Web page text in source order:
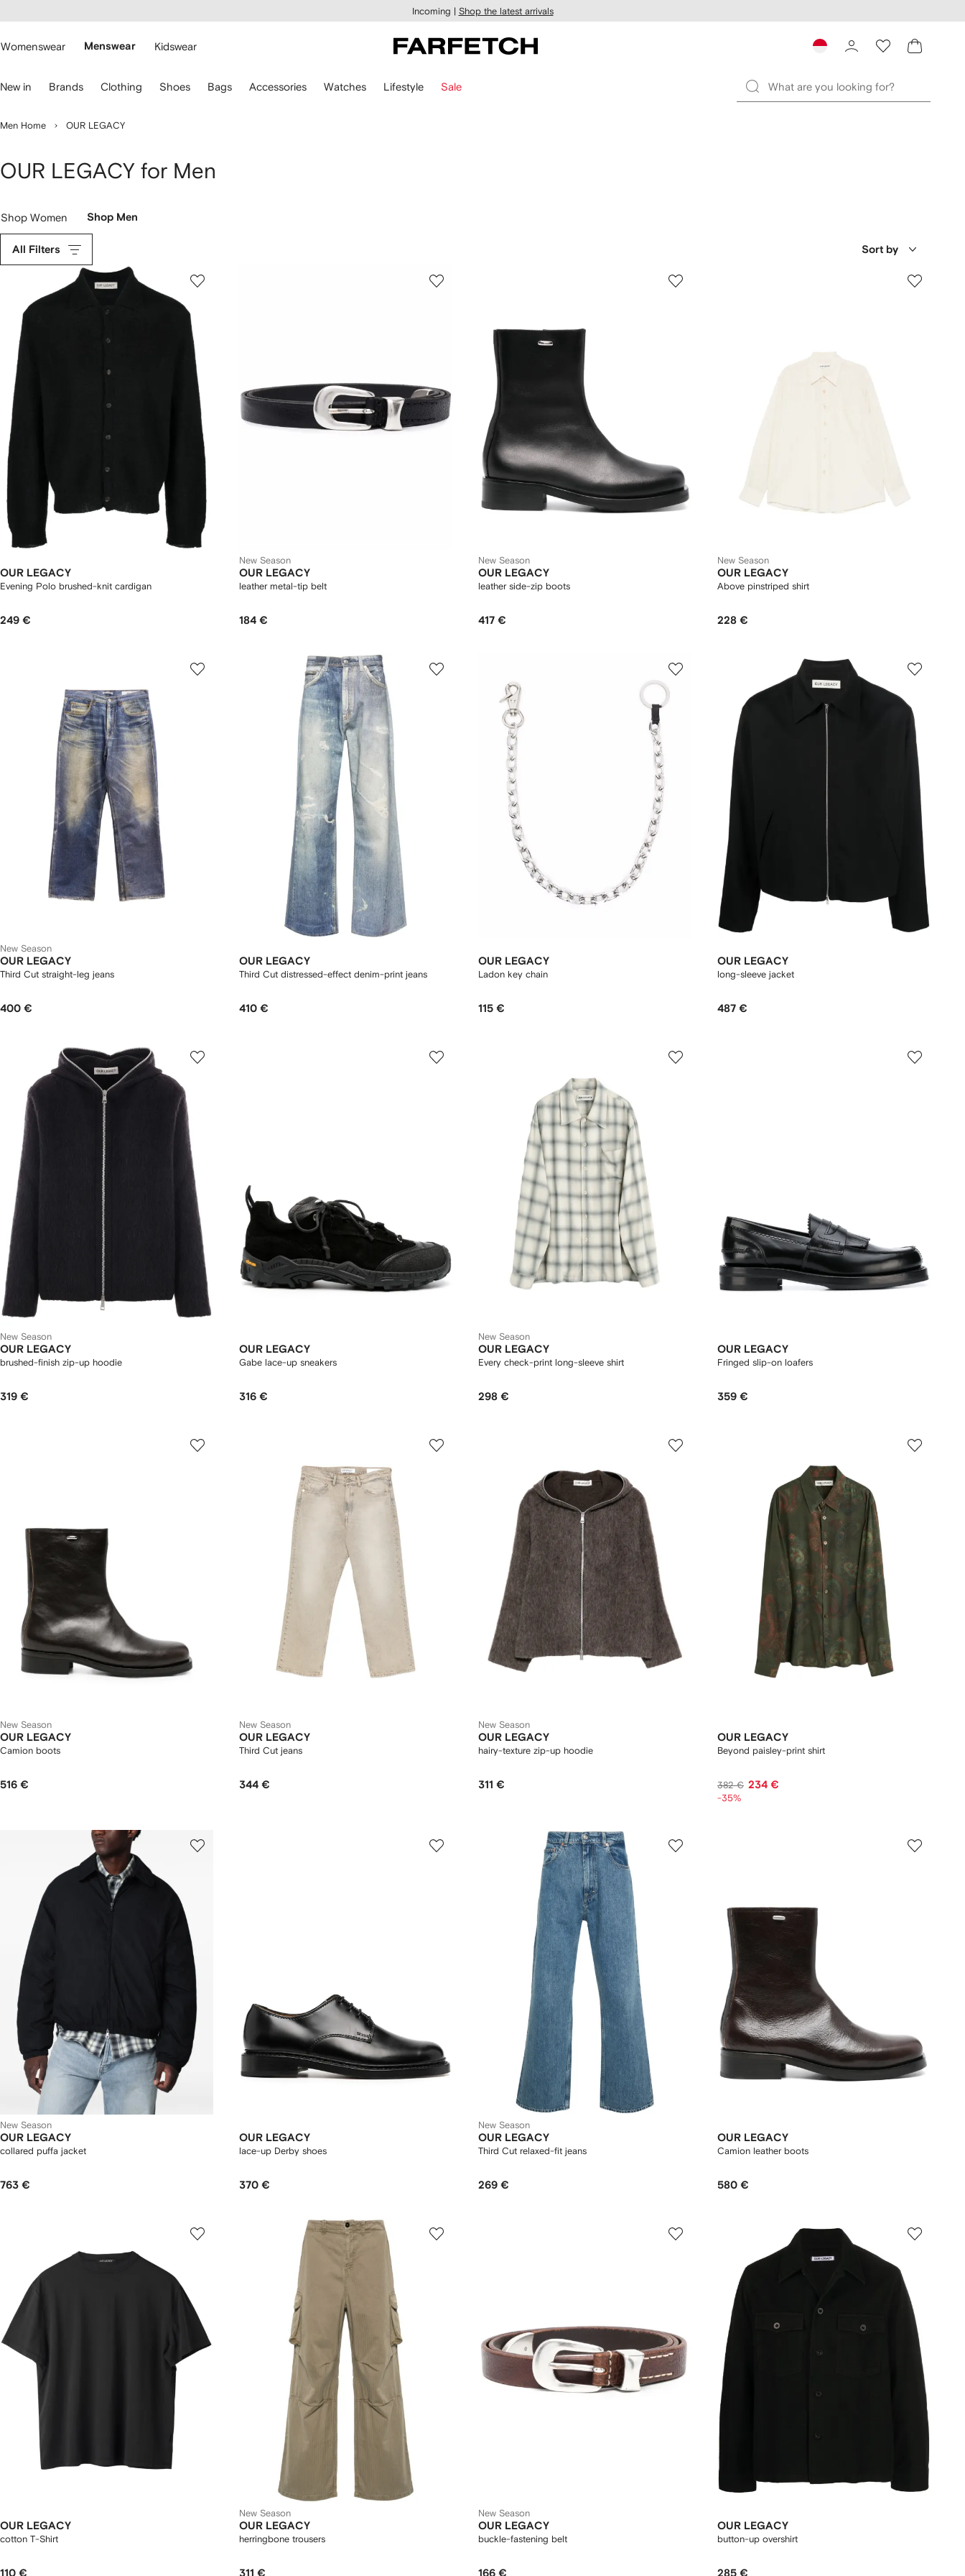
main
Incoming | Shop the latest arrivals
Womenswear Menswear Kidswear
New in Brands Clothing Shoes Bags Accessories Watches Lifestyle Sale
Men Home OUR LEGACY
OUR LEGACY for Men
Shop Women Shop Men
All Filters Sort by
OUR LEGACY
Evening Polo brushed-knit cardigan
249 €
New Season
OUR LEGACY
leather metal-tip belt
184 €
New Season
OUR LEGACY
leather side-zip boots
417 €
New Season
OUR LEGACY
Above pinstriped shirt
228 €
New Season
OUR LEGACY
Third Cut straight-leg jeans
400 €
OUR LEGACY
Third Cut distressed-effect denim-print jeans
410 €
OUR LEGACY
Ladon key chain
115 €
OUR LEGACY
long-sleeve jacket
487 €
New Season
OUR LEGACY
brushed-finish zip-up hoodie
319 €
OUR LEGACY
Gabe lace-up sneakers
316 €
New Season
OUR LEGACY
Every check-print long-sleeve shirt
298 €
OUR LEGACY
Fringed slip-on loafers
359 €
New Season
OUR LEGACY
Camion boots
516 €
New Season
OUR LEGACY
Third Cut jeans
344 €
New Season
OUR LEGACY
hairy-texture zip-up hoodie
311 €
OUR LEGACY
Beyond paisley-print shirt
382 € 234 €
-35%
New Season
OUR LEGACY
collared puffa jacket
763 €
OUR LEGACY
lace-up Derby shoes
370 €
New Season
OUR LEGACY
Third Cut relaxed-fit jeans
269 €
OUR LEGACY
Camion leather boots
580 €
OUR LEGACY
cotton T-Shirt
110 €
New Season
OUR LEGACY
herringbone trousers
311 €
New Season
OUR LEGACY
buckle-fastening belt
166 €
OUR LEGACY
button-up overshirt
285 €